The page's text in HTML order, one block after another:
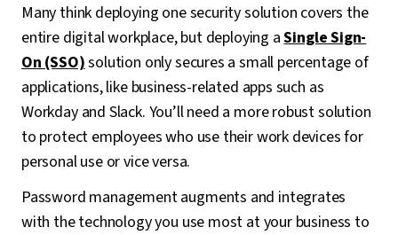
Many think deploying one security solution covers the
entire digital workplace, but deploying aSingle Sign-
On (SSO)solution only secures a small percentage of
applications, like business-related apps such as
Workday and Slack. You’ll need a more robust solution
to protect employees who use their work devices for
personal use or vice versa.
Password management augments and integrates
with the technology you use most at your business to